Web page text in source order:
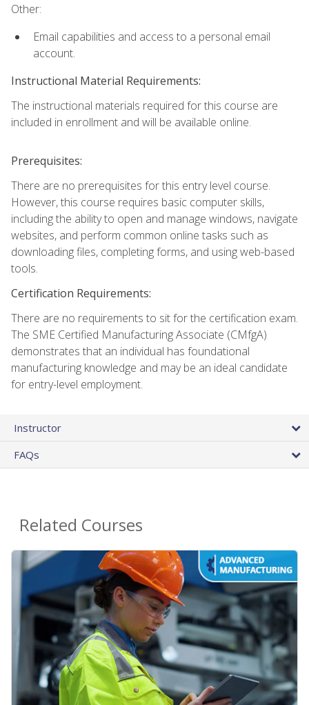
Other:
Email capabilities and access to a personal email
account.
Instructional Material Requirements:
The instructional materials required for this course are
included in enrollment and will be available online.
Prerequisites:
There are no prerequisites for this entry level course.
However, this course requires basic computer skills,
including the ability to open and manage windows, navigate
websites, and perform common online tasks such as
downloading files, completing forms, and using web-based
tools.
Certification Requirements:
There are no requirements to sit for the certification exam.
The SME Certified Manufacturing Associate (CMfgA)
demonstrates that an individual has foundational
manufacturing knowledge and may be an ideal candidate
for entry-level employment.
Instructor
FAQs
Related Courses